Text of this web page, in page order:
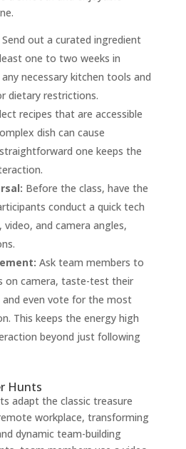
Send out a curated ingredient
one to two weeks in
necessary kitchen tools and
dietary restrictions.
recipes that are accessible
dish can cause
one keeps the
Before the class, have the
conduct a quick tech
and camera angles,
Ask team members to
on camera, taste-test their
even vote for the most
This keeps the energy high
beyond just following
Hunts
adapt the classic treasure
workplace, transforming
dynamic team-building